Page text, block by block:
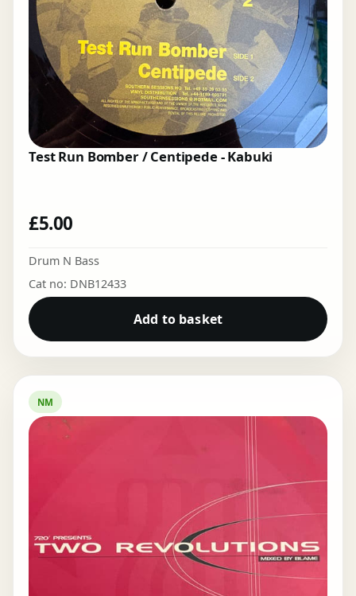
Test Run Bomber / Centipede - Kabuki
£5.00
Drum N Bass
Cat no: DNB12433
Add to basket
NM